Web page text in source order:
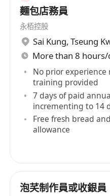
麵包店務員
永栢控股
Sai Kung, Tseung
No prior
training provided
7 days of paid
incrementing to 14
Free fresh bread
allowance
泡芺制作員或收銀員